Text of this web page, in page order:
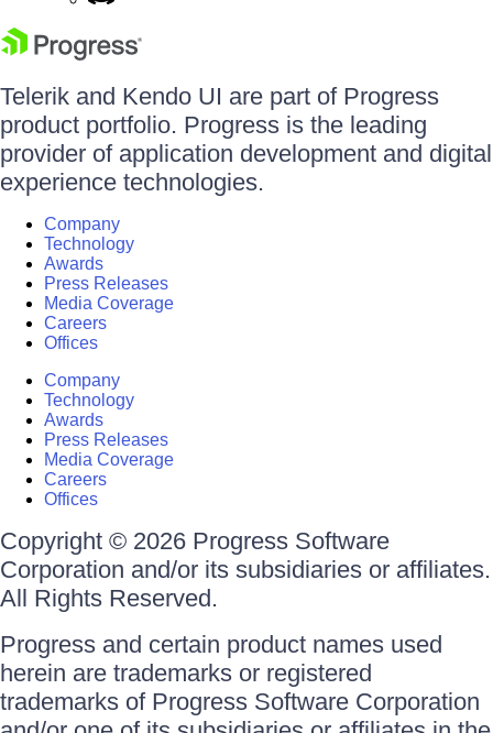
Telerik and Kendo UI are part of Progress
product portfolio. Progress is the leading
provider of application development and digital
experience technologies.
Company
Technology
Awards
Press Releases
Media Coverage
Careers
Offices
Company
Technology
Awards
Press Releases
Media Coverage
Careers
Offices
Copyright © 2026 Progress Software
Corporation and/or its subsidiaries or affiliates.
All Rights Reserved.
Progress and certain product names used
herein are trademarks or registered
trademarks of Progress Software Corporation